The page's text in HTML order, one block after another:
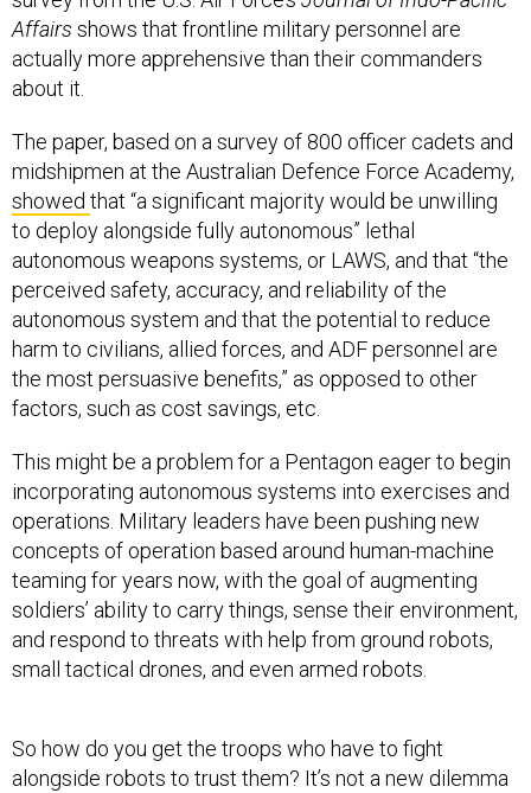
Affairs shows that frontline military personnel are
actually more apprehensive than their commanders
about it.
The paper, based on a survey of 800 officer cadets and
midshipmen at the Australian Defence Force Academy,
showed that “a significant majority would be unwilling
to deploy alongside fully autonomous” lethal
autonomous weapons systems, or LAWS, and that “the
perceived safety, accuracy, and reliability of the
autonomous system and that the potential to reduce
harm to civilians, allied forces, and ADF personnel are
the most persuasive benefits,” as opposed to other
factors, such as cost savings, etc.
This might be a problem for a Pentagon eager to begin
incorporating autonomous systems into exercises and
operations. Military leaders have been pushing new
concepts of operation based around human-machine
teaming for years now, with the goal of augmenting
soldiers’ ability to carry things, sense their environment,
and respond to threats with help from ground robots,
small tactical drones, and even armed robots.
So how do you get the troops who have to fight
alongside robots to trust them? It’s not a new dilemma